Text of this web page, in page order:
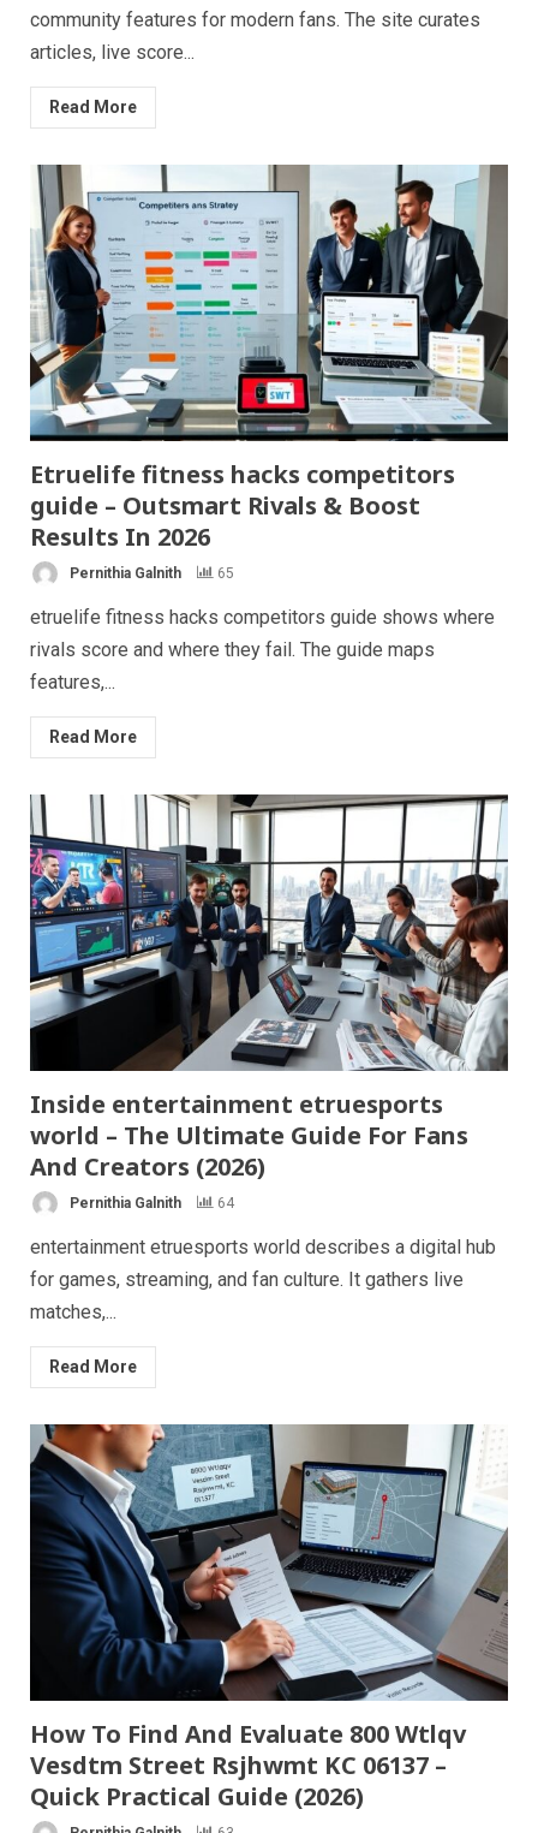
community features for modern fans. The site curates
articles, live score...
Read More
Etruelife fitness hacks competitors
guide – Outsmart Rivals & Boost
Results In 2026
Pernithia Galnith 65
etruelife fitness hacks competitors guide shows where
rivals score and where they fail. The guide maps
features,...
Read More
Inside entertainment etruesports
world – The Ultimate Guide For Fans
And Creators (2026)
Pernithia Galnith 64
entertainment etruesports world describes a digital hub
for games, streaming, and fan culture. It gathers live
matches,...
Read More
How To Find And Evaluate 800 Wtlqv
Vesdtm Street Rsjhwmt KC 06137 –
Quick Practical Guide (2026)